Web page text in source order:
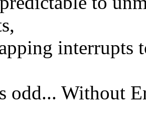
interrupts
odd... Without